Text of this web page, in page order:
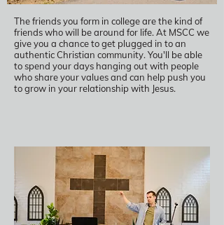
The friends you form in college are the kind of
friends who will be around for life. At MSCC we
give you a chance to get plugged in to an
authentic Christian community. You'll be able
to spend your days hanging out with people
who share your values and can help push you
to grow in your relationship with Jesus.